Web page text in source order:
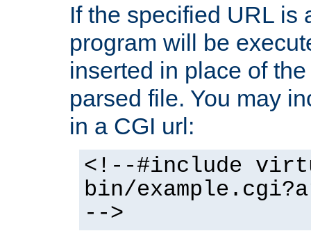
If the specified URL is
program will be
inserted in place of
parsed file. You may
in a CGI url:
<!--#include
bin/
-->